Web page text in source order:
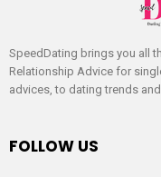
SpeedDating brings you all
Relationship Advice for
advices, to dating trends
FOLLOW US